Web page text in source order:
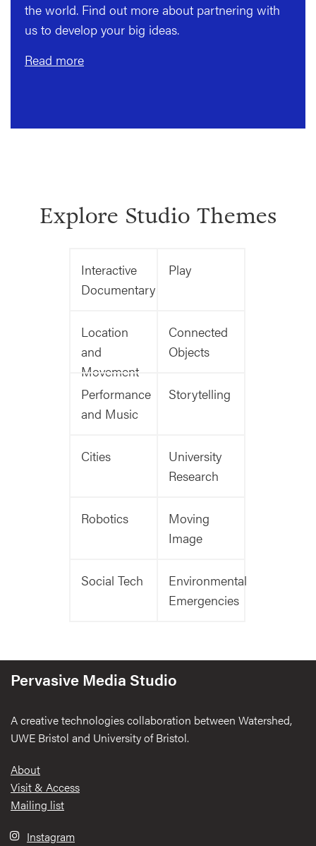
the world. Find out more about partnering with
us to develop your big ideas.
Read more
Explore Studio Themes
Interactive
Documentary
Play
Location
and
Movement
Connected
Objects
Performance
and Music
Storytelling
Cities
University
Research
Robotics
Moving
Image
Social Tech
Environmental
Emergencies
Pervasive Media Studio
A creative technologies collaboration between Watershed,
UWE Bristol and University of Bristol.
Footer
About
Visit & Access
Mailing list
Instagram